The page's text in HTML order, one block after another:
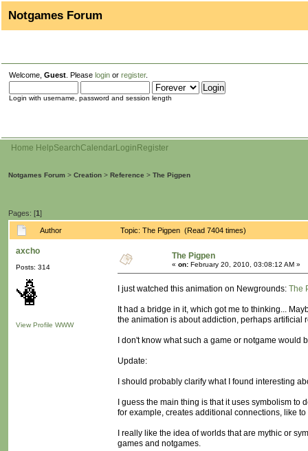
Notgames Forum
Welcome, Guest . Please login or register.
Login with username, password and session length
Home HelpSearchCalendarLogin Register
Notgames Forum > Creation > Reference > The Pigpen
Pages: [1]
Author Topic: The Pigpen (Read 7404 times)
axcho
Posts: 314
View Profile WWW
The Pigpen
« on: February 20, 2010, 03:08:12 AM »
I just watched this animation on Newgrounds: The
It had a bridge in it, which got me to thinking...
the animation is about addiction, perhaps artificial
I don't know what such a game or notgame would
Update:
I should probably clarify what I found interesting
I guess the main thing is that it uses symbolism
for example, creates additional connections, like
I really like the idea of worlds that are mythic or
games and notgames.